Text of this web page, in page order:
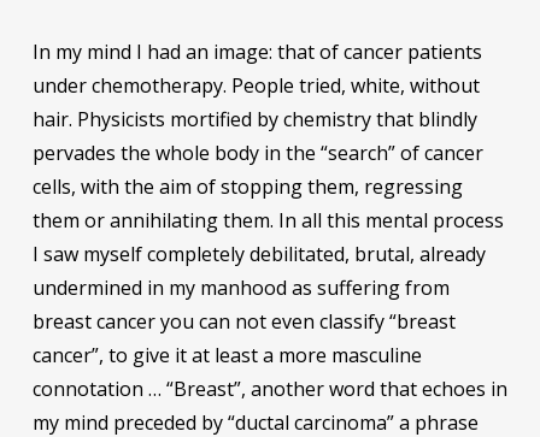
In my mind I had an image: that of cancer patients
under chemotherapy. People tried, white, without
hair. Physicists mortified by chemistry that blindly
pervades the whole body in the “search” of cancer
cells, with the aim of stopping them, regressing
them or annihilating them. In all this mental process
I saw myself completely debilitated, brutal, already
undermined in my manhood as suffering from
breast cancer you can not even classify “breast
cancer”, to give it at least a more masculine
connotation … “Breast”, another word that echoes in
my mind preceded by “ductal carcinoma” a phrase